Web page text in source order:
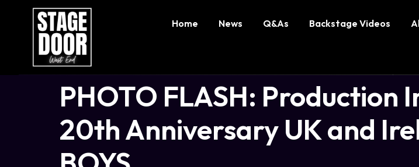
Home News Q&As Backstage Videos
PHOTO FLASH: Production
20th Anniversary UK and